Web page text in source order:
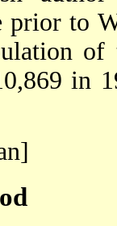
prior to
in